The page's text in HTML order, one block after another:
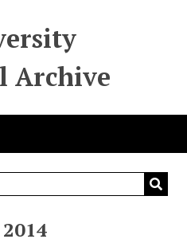
Archive